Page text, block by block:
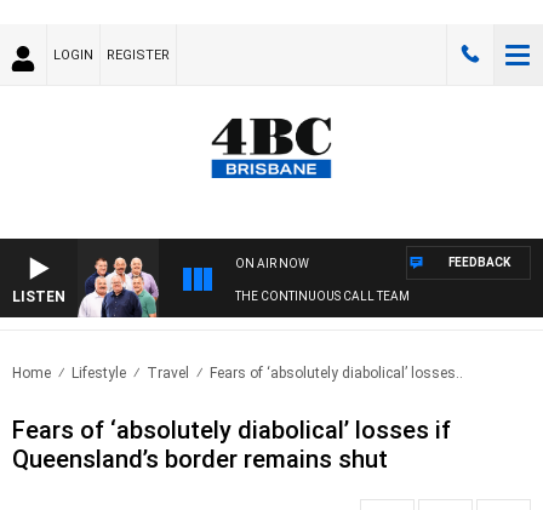
LOGIN REGISTER
LISTEN
ON AIR NOW
THE CONTINUOUS CALL TEAM
FEEDBACK
Home Lifestyle Travel Fears of ‘absolutely diabolical’ losses..
Fears of ‘absolutely diabolical’ losses if
Queensland’s border remains shut